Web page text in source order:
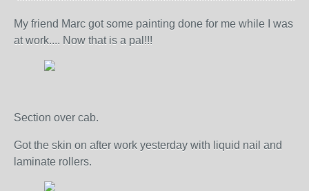
My friend Marc got some painting done for me while I was
at work.... Now that is a pal!!!
Section over cab.
Got the skin on after work yesterday with liquid nail and
laminate rollers.